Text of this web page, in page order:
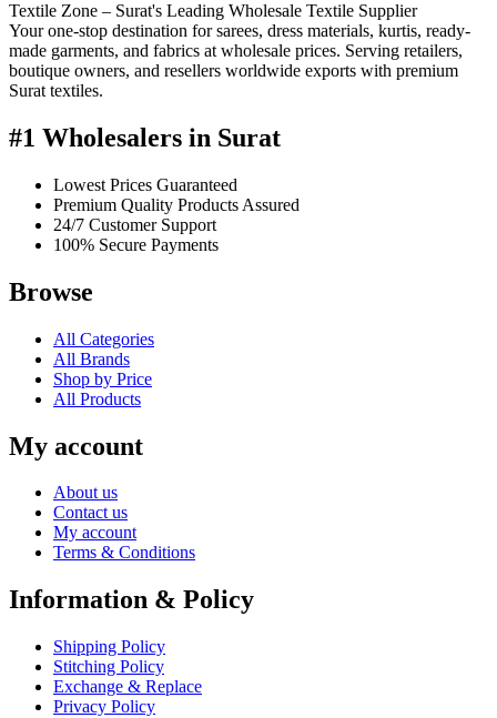
Textile Zone – Surat's Leading Wholesale Textile Supplier
Your one-stop destination for sarees, dress materials, kurtis, ready-
made garments, and fabrics at wholesale prices. Serving retailers,
boutique owners, and resellers worldwide exports with premium
Surat textiles.
#1 Wholesalers in Surat
Lowest Prices Guaranteed
Premium Quality Products Assured
24/7 Customer Support
100% Secure Payments
Browse
All Categories
All Brands
Shop by Price
All Products
My account
About us
Contact us
My account
Terms & Conditions
Information & Policy
Shipping Policy
Stitching Policy
Exchange & Replace
Privacy Policy